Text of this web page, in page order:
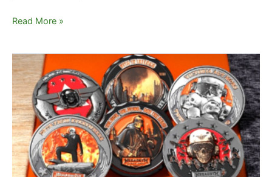
Read More »
How
to
Turn
Your
Logo
&
Story
Into